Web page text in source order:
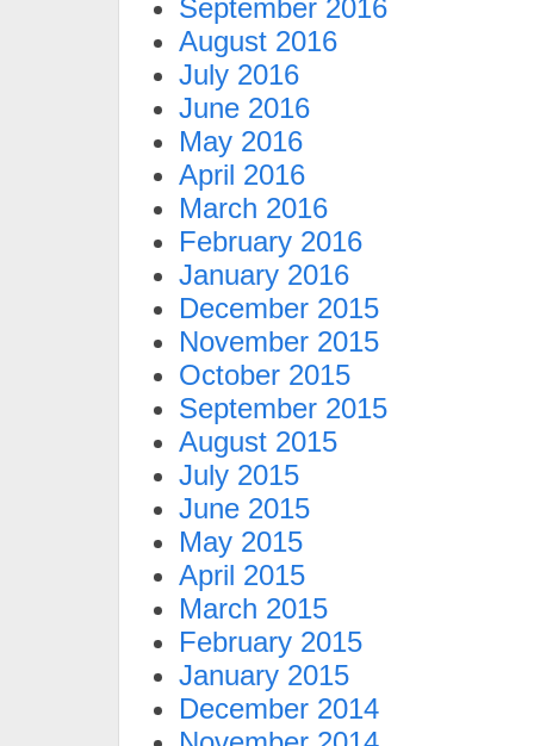
September 2016
August 2016
July 2016
June 2016
May 2016
April 2016
March 2016
February 2016
January 2016
December 2015
November 2015
October 2015
September 2015
August 2015
July 2015
June 2015
May 2015
April 2015
March 2015
February 2015
January 2015
December 2014